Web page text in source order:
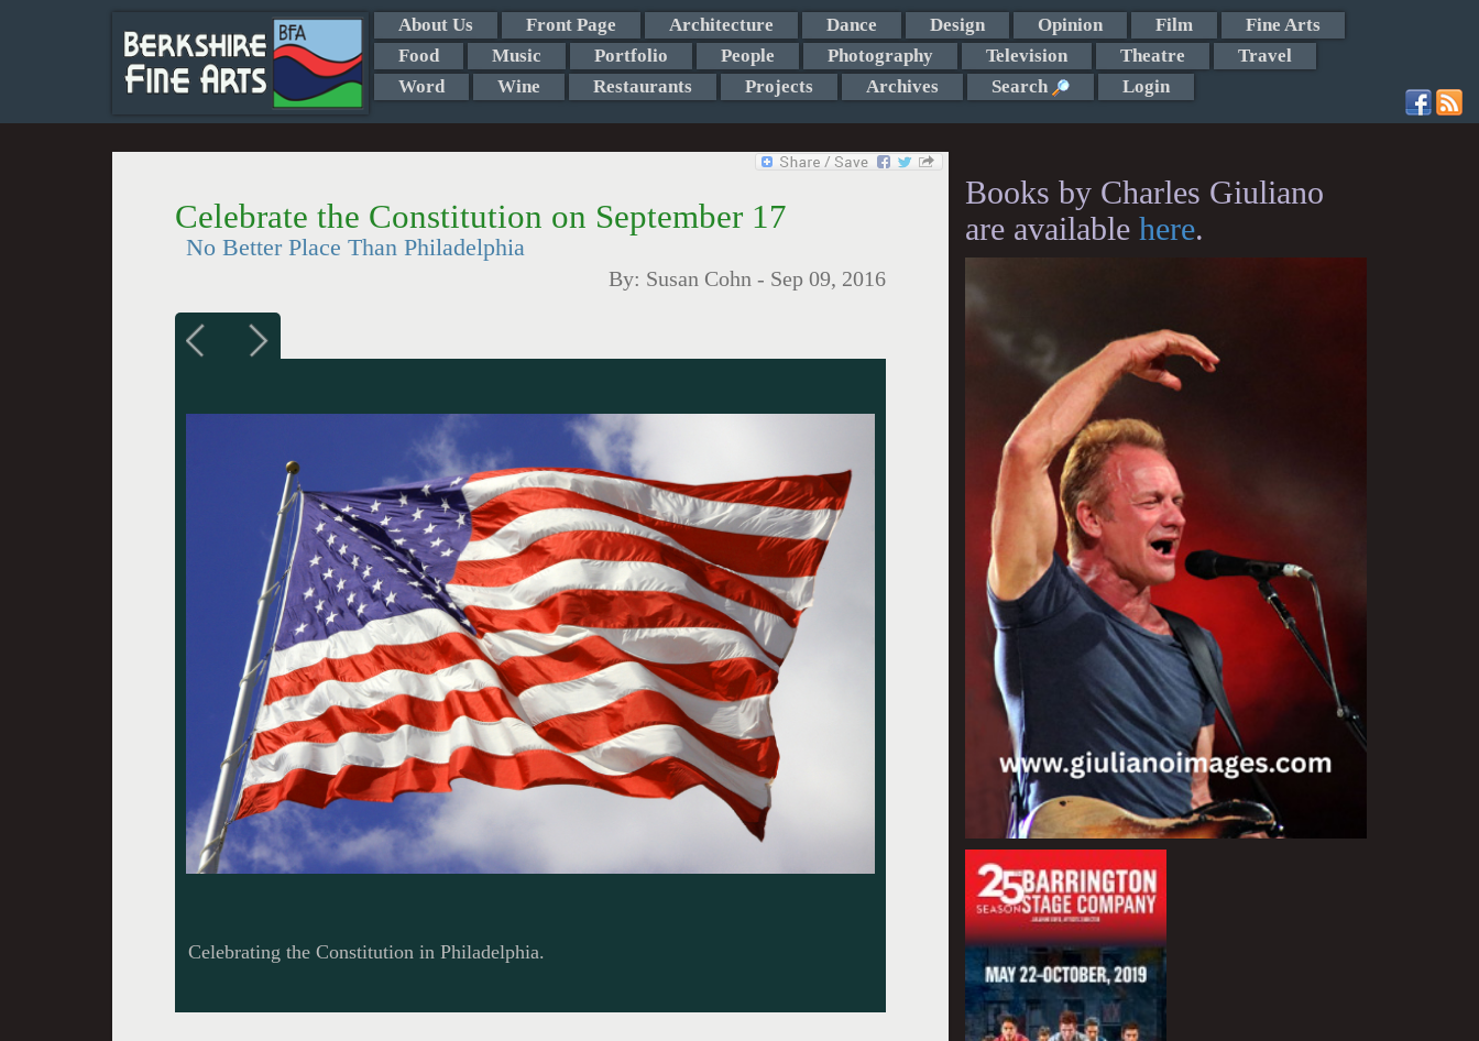
About Us Front Page Architecture Dance Design Opinion Film
Fine Arts
Food
Music Portfolio People Photography Television Theatre
Travel
Word
Wine Restaurants Projects Archives Search Login
Celebrate the Constitution on September 17
No Better Place Than Philadelphia
By: Susan Cohn - Sep 09, 2016
Celebrating the Constitution in Philadelphia.
Books by Charles Giuliano
are available here.